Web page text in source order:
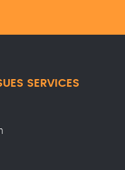
SERVICES